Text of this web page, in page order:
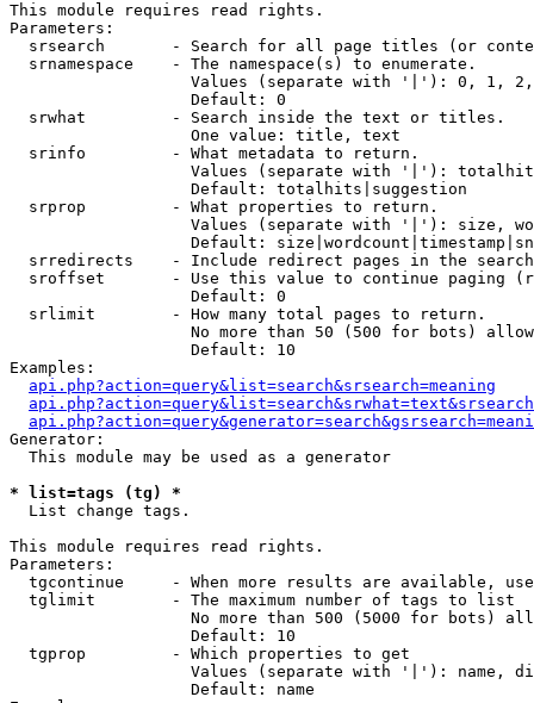
This module requires read rights.
Parameters:
srsearch       - Search for all page titles (or
  srnamespace    - The namespace(s) to enumerate.
Values (separate with '|'): 0, 1,
                   Default: 0
  srwhat         - Search inside the text or titles.
                   One value: title, text
  srinfo         - What metadata to return.
Values (separate with '|'):
                   Default: totalhits|suggestion
  srprop         - What properties to return.
Values (separate with '|'): size,
Default:
srredirects    - Include redirect pages in the
sroffset       - Use this value to continue paging
                   Default: 0
  srlimit        - How many total pages to return.
No more than 50 (500 for bots)
                   Default: 10
Examples:
api.php?action=query&list=search&srsearch=meaning
Generator:
  This module may be used as a generator
* list=tags (tg) *
List change tags.
This module requires read rights.
Parameters:
tgcontinue     - When more results are available,
  tglimit        - The maximum number of tags to list
No more than 500 (5000 for bots)
                   Default: 10
  tgprop         - Which properties to get
Values (separate with '|'): name,
                   Default: name